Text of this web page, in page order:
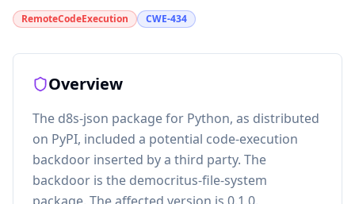
RemoteCodeExecution CWE-434
Overview
The d8s-json package for Python, as distributed
on PyPI, included a potential code-execution
backdoor inserted by a third party. The
backdoor is the democritus-file-system